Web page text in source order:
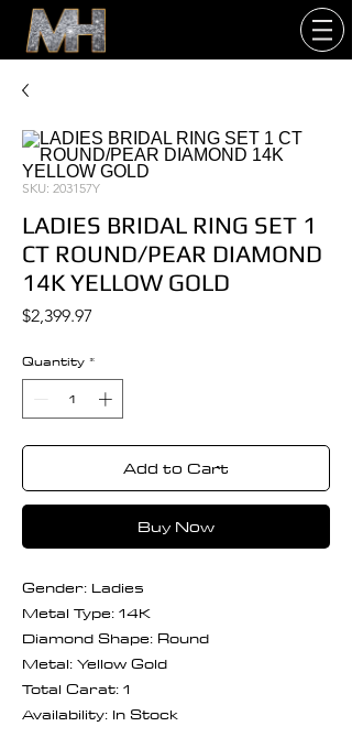
SKU: 203157Y
LADIES BRIDAL RING SET 1
CT ROUND/PEAR DIAMOND
14K YELLOW GOLD
$2,399.97
Quantity *
Add to Cart
Buy Now
Gender: Ladies
Metal Type: 14K
Diamond Shape: Round
Metal: Yellow Gold
Total Carat: 1
Availability: In Stock